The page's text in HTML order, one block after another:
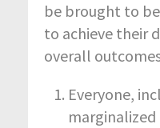
be brought to
to achieve their
overall
Everyone,